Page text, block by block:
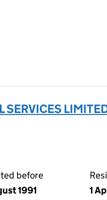
SERVICES
before
1991
1